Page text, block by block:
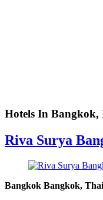
Hotels In
Riva Surya
Bangkok Bangkok,